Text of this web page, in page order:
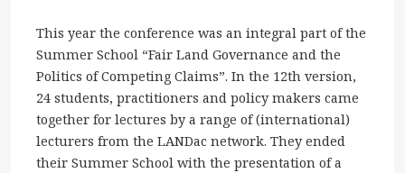
This year the conference was an integral part of the
Summer School “Fair Land Governance and the
Politics of Competing Claims”. In the 12th version,
24 students, practitioners and policy makers came
together for lectures by a range of (international)
lecturers from the LANDac network. They ended
their Summer School with the presentation of a